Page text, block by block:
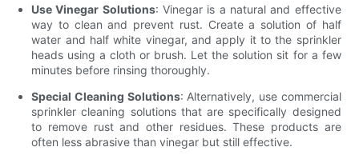
Use Vinegar Solutions: Vinegar is a natural and effective
way to clean and prevent rust. Create a solution of half
water and half white vinegar, and apply it to the sprinkler
heads using a cloth or brush. Let the solution sit for a few
minutes before rinsing thoroughly.
Special Cleaning Solutions: Alternatively, use commercial
sprinkler cleaning solutions that are specifically designed
to remove rust and other residues. These products are
often less abrasive than vinegar but still effective.